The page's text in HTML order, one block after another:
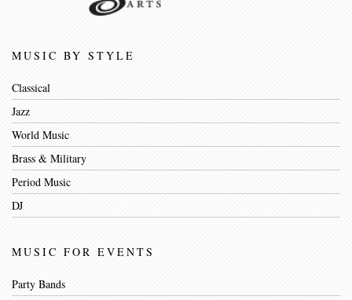
MUSIC BY STYLE
Classical
Jazz
World Music
Brass & Military
Period Music
DJ
MUSIC FOR EVENTS
Party Bands